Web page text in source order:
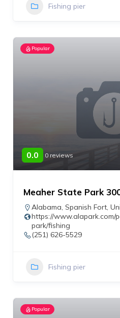
Fishing pier
Popular
0.0 0 reviews
Meaher State Park
Alabama, Spanish Fort,
https://www.alapark.com/
park/fishing
(251) 626-5529
Fishing pier
Popular